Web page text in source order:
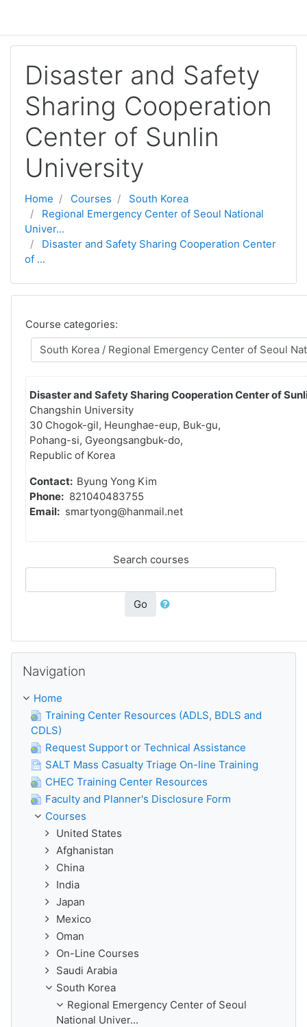
Disaster and Safety
Sharing Cooperation
Center of Sunlin
University
Home Courses
South Korea
Regional Emergency Center of Seoul National
Univer...
Disaster and Safety Sharing Cooperation Center
of ...
Course categories:
Disaster and Safety Sharing Cooperation Center of
Changshin University
30 Chogok-gil, Heunghae-eup, Buk-gu,
Pohang-si, Gyeongsangbuk-do,
Republic of Korea
Contact: Byung Yong Kim
Phone: 821040483755
Email: smartyong@hanmail.net
Search courses
Go
Navigation
Home
Training Center Resources (ADLS, BDLS and
CDLS)
Request Support or Technical Assistance
SALT Mass Casualty Triage On-line Training
CHEC Training Center Resources
Faculty and Planner's Disclosure Form
Courses
United States
Afghanistan
China
India
Japan
Mexico
Oman
On-Line Courses
Saudi Arabia
South Korea
Regional Emergency Center of Seoul
National Univer...